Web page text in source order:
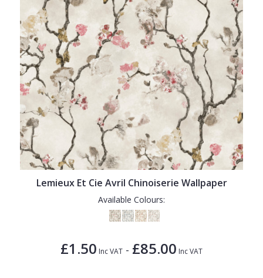
Lemieux Et Cie Avril Chinoiserie Wallpaper
Available Colours:
£1.50 Inc VAT - £85.00 Inc VAT